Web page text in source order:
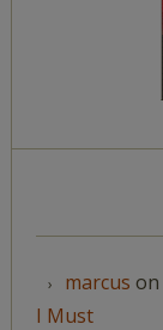
marcus on
I Must